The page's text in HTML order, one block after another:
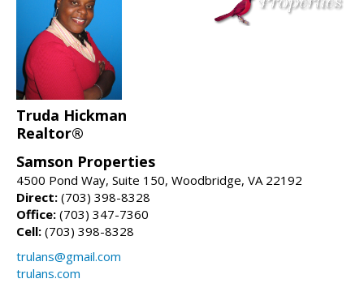
Truda Hickman
Realtor®
Samson Properties
4500 Pond Way, Suite 150, Woodbridge, VA 22192
Direct: (703) 398-8328
Office: (703) 347-7360
Cell: (703) 398-8328
trulans@gmail.com
trulans.com